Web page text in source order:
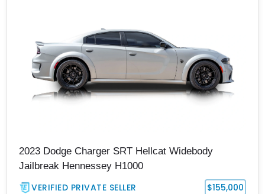
2023 Dodge Charger SRT Hellcat Widebody
Jailbreak Hennessey H1000
VERIFIED PRIVATE SELLER $155,000